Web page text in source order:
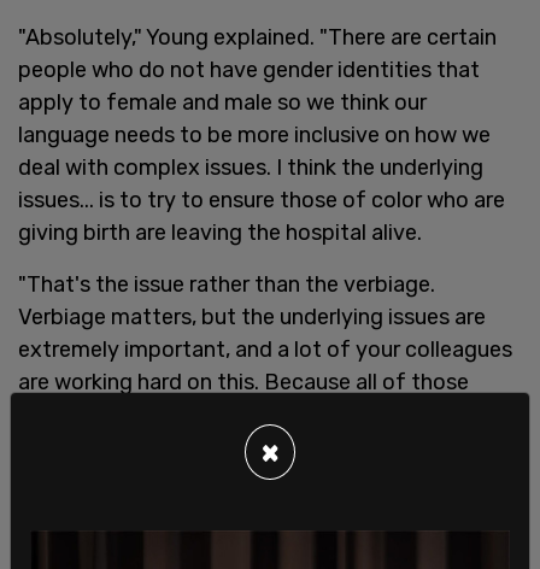
"Absolutely," Young explained. "There are certain
people who do not have gender identities that
apply to female and male so we think our
language needs to be more inclusive on how we
deal with complex issues. I think the underlying
issues... is to try to ensure those of color who are
giving birth are leaving the hospital alive.
"That's the issue rather than the verbiage.
Verbiage matters, but the underlying issues are
extremely important, and a lot of your colleagues
are working hard on this. Because all of those
×